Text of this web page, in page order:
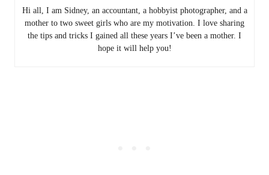
Hi all, I am Sidney, an accountant, a hobbyist photographer, and a
mother to two sweet girls who are my motivation. I love sharing
the tips and tricks I gained all these years I’ve been a mother. I
hope it will help you!